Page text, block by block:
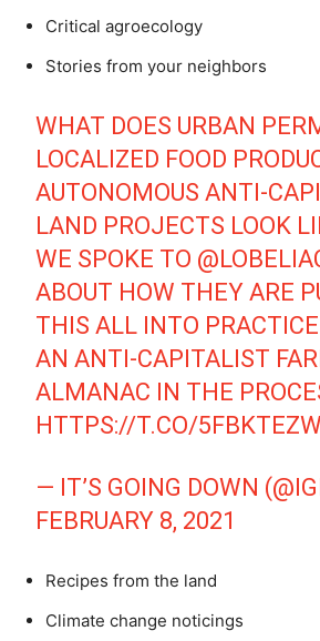
Critical agroecology
Stories from your neighbors
WHAT DOES URBAN
LOCALIZED FOOD
AUTONOMOUS ANTI-
LAND PROJECTS LOOK
WE SPOKE TO
ABOUT HOW THEY ARE
THIS ALL INTO
AN ANTI-CAPITALIST
ALMANAC IN THE
HTTPS://T.CO/
— IT’S GOING DOWN
FEBRUARY 8, 2021
Recipes from the land
Climate change noticings